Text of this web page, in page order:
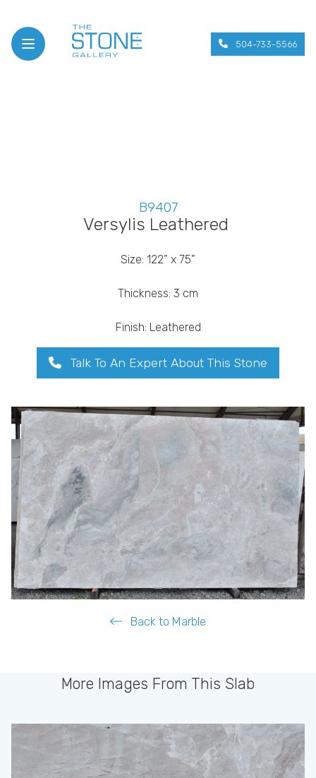
Open menu
504-733-5566
B9407
Versylis Leathered
Size: 122” x 75”
Thickness: 3 cm
Finish: Leathered
Talk To An Expert About This Stone
Back to Marble
More Images From This Slab